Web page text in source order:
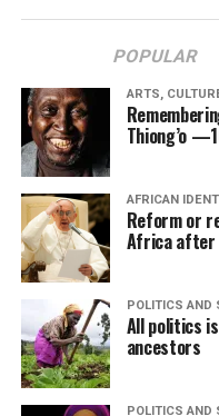
POPULAR
ARTS,
Thiong’o
AFRICAN
Reform or
Africa after
POLITICS AND
All politics
ancestors
POLITICS AND